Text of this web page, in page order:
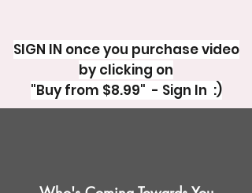
SIGN IN once you purchase video
by clicking on
"Buy from $8.99" - Sign In :)